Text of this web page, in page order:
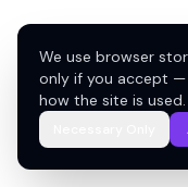
We use browser
only if you accept
how the site is